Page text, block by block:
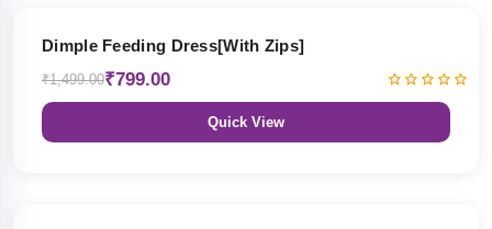
Dimple Feeding Dress[With Zips]
₹1,499.00₹799.00
Quick View